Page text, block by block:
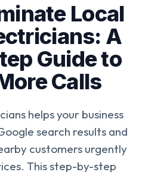
Local
A
Guide to
Calls
helps your business
search results and
customers urgently
This step-by-step